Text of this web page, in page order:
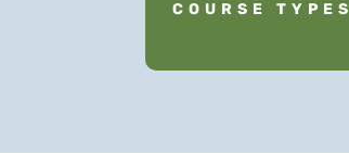
COURSE TYPES